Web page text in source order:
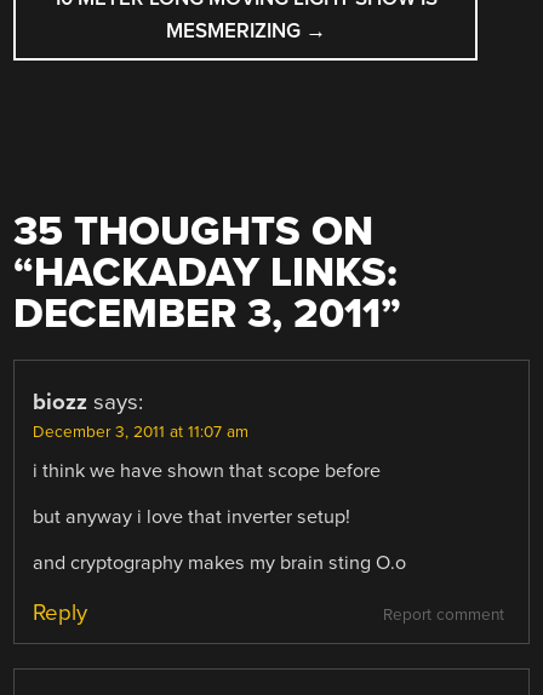
MESMERIZING →
35 THOUGHTS ON
“HACKADAY LINKS:
DECEMBER 3, 2011”
biozz says:
December 3, 2011 at 11:07 am
i think we have shown that scope before
but anyway i love that inverter setup!
and cryptography makes my brain sting O.o
Report comment
Reply